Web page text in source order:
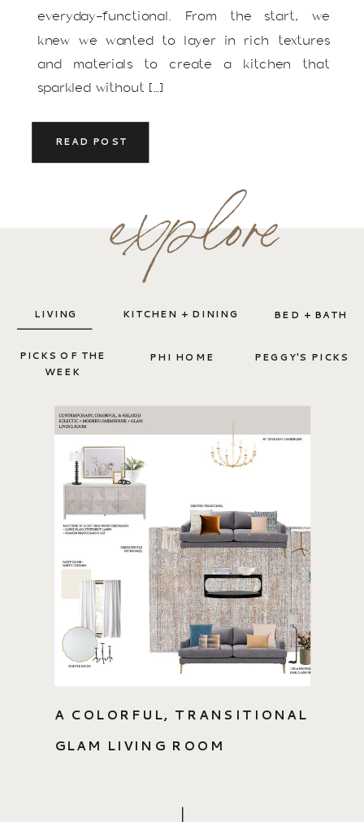
READ POST
everyday-functional. From the start, we
knew we wanted to layer in rich textures
and materials to create a kitchen that
sparkled without […]
A COLORFUL, TRANSITIONAL
GLAM LIVING ROOM
explore
PEGGY'S PICKS
PHI HOME
BED + BATH
PICKS OF THE
WEEK
KITCHEN + DINING
LIVING